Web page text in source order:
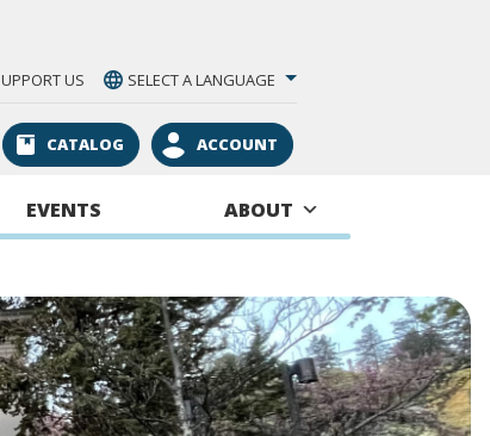
US SELECT A LANGUAGE
CATALOG ACCOUNT
EVENTS ABOUT